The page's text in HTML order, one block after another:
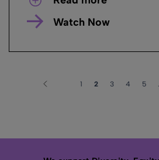
Watch Now
1 2 3 4 5